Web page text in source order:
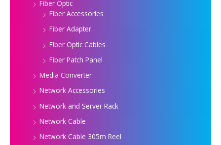
Fiber Optic
Fiber Accessories
Fiber Adapter
Fiber Optic Cables
Fiber Patch Panel
Media Converter
Network Accessories
Network and Server Rack
Network Cable
Network Cable 305m Reel